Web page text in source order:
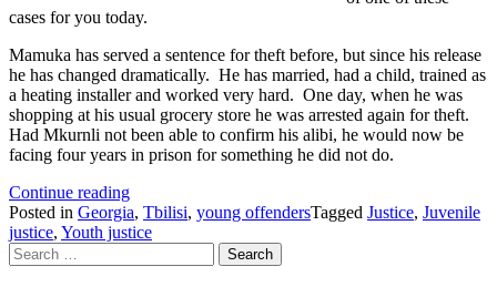
cases for you today.
Mamuka has served a sentence for theft before, but since his release
he has changed dramatically. He has married, had a child, trained as
a heating installer and worked very hard. One day, when he was
shopping at his usual grocery store he was arrested again for theft.
Had Mkurnli not been able to confirm his alibi, he would now be
facing four years in prison for something he did not do.
Continue readingAcquitted
for
New
Posted in Georgia, Tbilisi, young offendersTagged Justice, Juvenile
justice, Youth justice
Search
for: